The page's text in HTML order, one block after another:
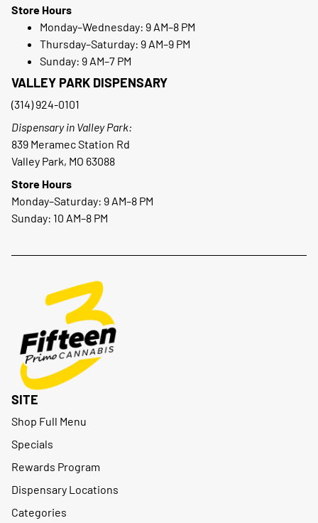
Store Hours
Monday–Wednesday: 9 AM–8 PM
Thursday–Saturday: 9 AM–9 PM
Sunday: 9 AM–7 PM
VALLEY PARK DISPENSARY
(314) 924-0101
Dispensary in Valley Park:
839 Meramec Station Rd
Valley Park, MO 63088
Store Hours
Monday–Saturday: 9 AM–8 PM
Sunday: 10 AM–8 PM
SITE
Shop Full Menu
Specials
Rewards Program
Dispensary Locations
Categories